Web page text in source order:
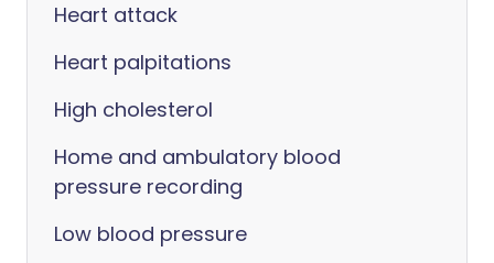
Heart attack
Heart palpitations
High cholesterol
Home and ambulatory blood
pressure recording
Low blood pressure